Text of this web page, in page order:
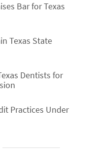
Bar for Texas
Texas State
Dentists for
Practices Under